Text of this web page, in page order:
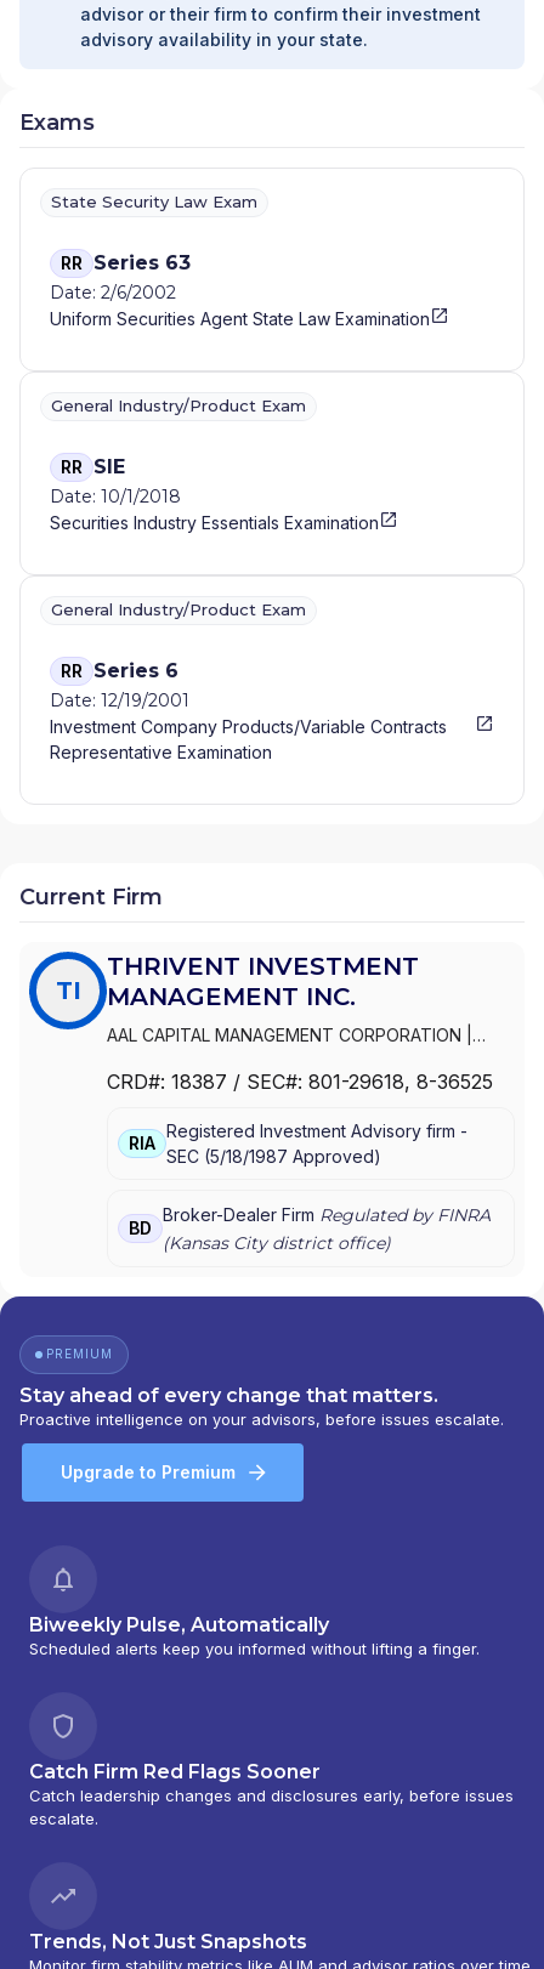
advisor or their firm to confirm their investment
advisory availability in your state.
Exams
State Security Law Exam
RR Series 63
Date: 2/6/2002
Uniform Securities Agent State Law Examination
General Industry/Product Exam
RR SIE
Date: 10/1/2018
Securities Industry Essentials Examination
General Industry/Product Exam
RR Series 6
Date: 12/19/2001
Investment Company Products/Variable Contracts
Representative Examination
Current Firm
TI
THRIVENT INVESTMENT
MANAGEMENT INC.
AAL CAPITAL MANAGEMENT CORPORATION
FORTRESS DISTRIBUTORS, INC.|AAL
CRD#: 18387 / SEC#: 801-29618, 8-36525
RIA
Registered Investment Advisory firm -
SEC (5/18/1987 Approved)
BD
Broker-Dealer Firm Regulated by FINRA
(Kansas Citydistrict office)
PREMIUM
Stay ahead of every change that matters.
Proactive intelligence on your advisors, before issues escalate.
Upgrade to Premium
Biweekly Pulse, Automatically
Scheduled alerts keep you informed without lifting a finger.
Catch Firm Red Flags Sooner
Catch leadership changes and disclosures early, before issues
escalate.
Trends, Not Just Snapshots
Monitor firm stability metrics like AUM and advisor ratios over time.